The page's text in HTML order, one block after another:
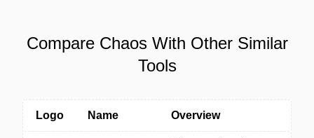
Compare Chaos With Other Similar
Tools
Logo Name Overview